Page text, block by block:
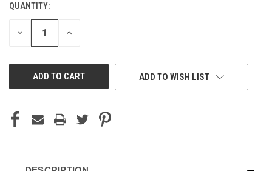
CURRENT
STOCK:
QUANTITY:
DECREASE INCREASE
ADD TO WISH LIST